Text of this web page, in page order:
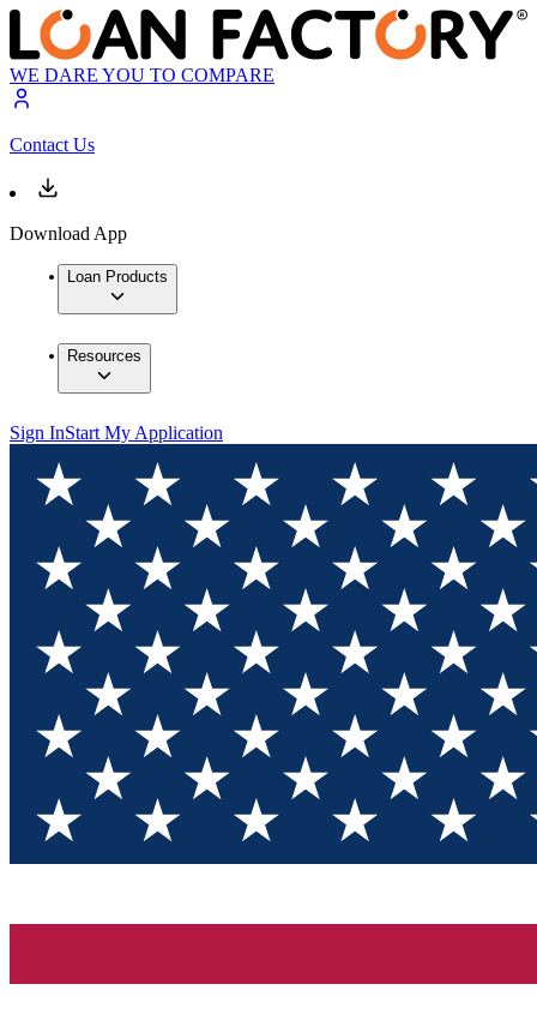
WE DARE YOU TO COMPARE
Contact Us
Download App
Loan Products
Resources
Sign InStart My Application